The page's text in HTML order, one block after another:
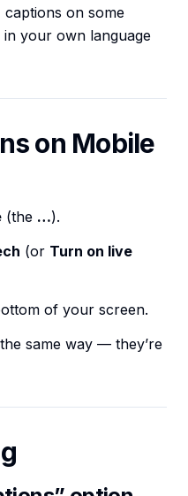
captions on some
your own language
on Mobile
(the …).
(or Turn on live
of your screen.
same way — they’re